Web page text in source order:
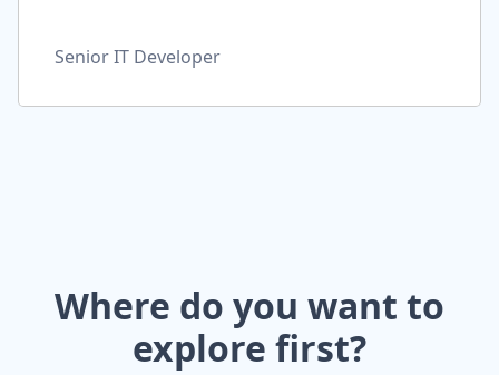
Senior IT Developer
Where do you want to
explore first?